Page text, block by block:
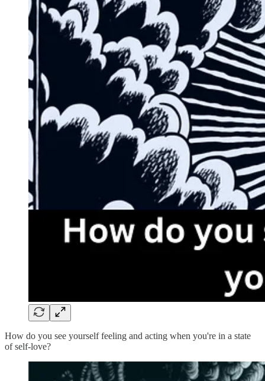
How do you see yourself feeling and acting when you're in a state
of self-love?